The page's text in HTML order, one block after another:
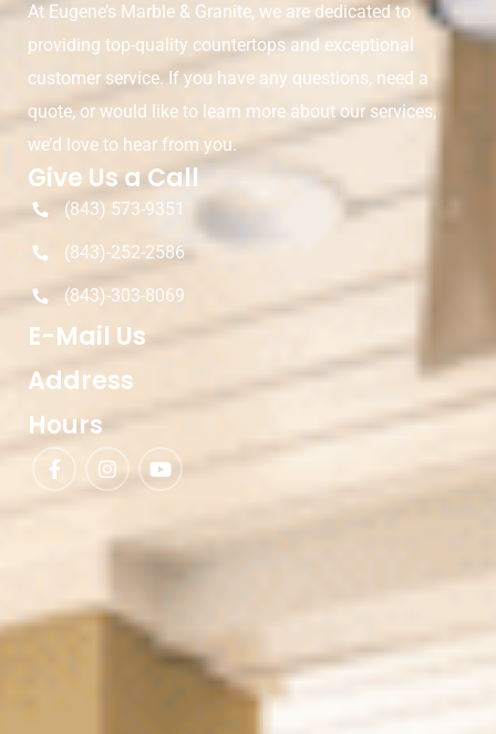
At Eugene’s Marble & Granite, we are dedicated to
providing top-quality countertops and exceptional
customer service. If you have any questions, need a
quote, or would like to learn more about our services,
we’d love to hear from you.
Give Us a Call
(843) 573-9351
(843)-252-2586
(843)-303-8069
E-Mail Us
Address
Hours